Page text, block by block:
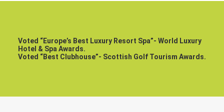
Voted “Europe’s Best Luxury Resort Spa”- World Luxury
Hotel & Spa Awards.
Voted “Best Clubhouse”- Scottish Golf Tourism Awards.